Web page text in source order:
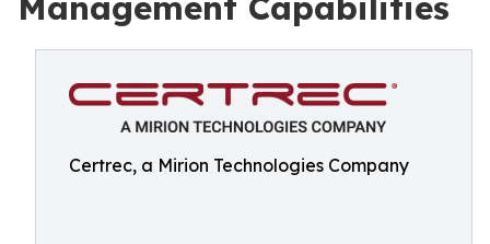
Certrec, a Mirion Technologies Company